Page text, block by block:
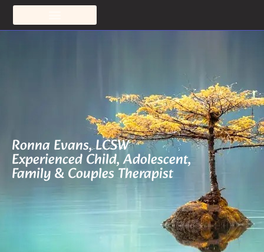
Ronna Evans, LCSW
Experienced Child, Adolescent,
Family & Couples Therapist